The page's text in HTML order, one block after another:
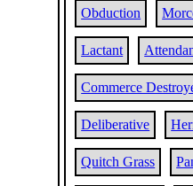
Obduction
Lactant
Commerce
Deliberative
Quitch Grass